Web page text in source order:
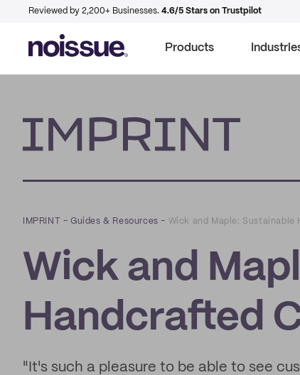
Reviewed by 2,200+ Businesses. 4.6/5 Stars on Trustpilot
Products
IMPRINT –Guides & Resources – Wick and Maple: Sustainable
Wick and
Handcrafted
"It's such a pleasure to be able to see